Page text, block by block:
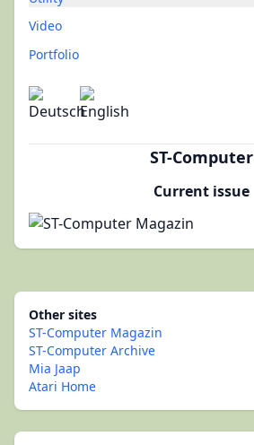
Video
Portfolio
ST-Computer
Current issue
Other sites
ST-Computer Magazin
ST-Computer Archive
Mia Jaap
Atari Home